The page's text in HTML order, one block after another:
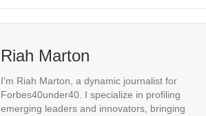
Riah Marton
I'm Riah Marton, a dynamic journalist for
Forbes40under40. I specialize in profiling
emerging leaders and innovators, bringing